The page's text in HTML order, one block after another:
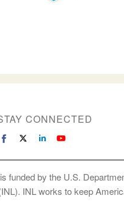
CONNECTED
funded by the U.S.
INL works to keep